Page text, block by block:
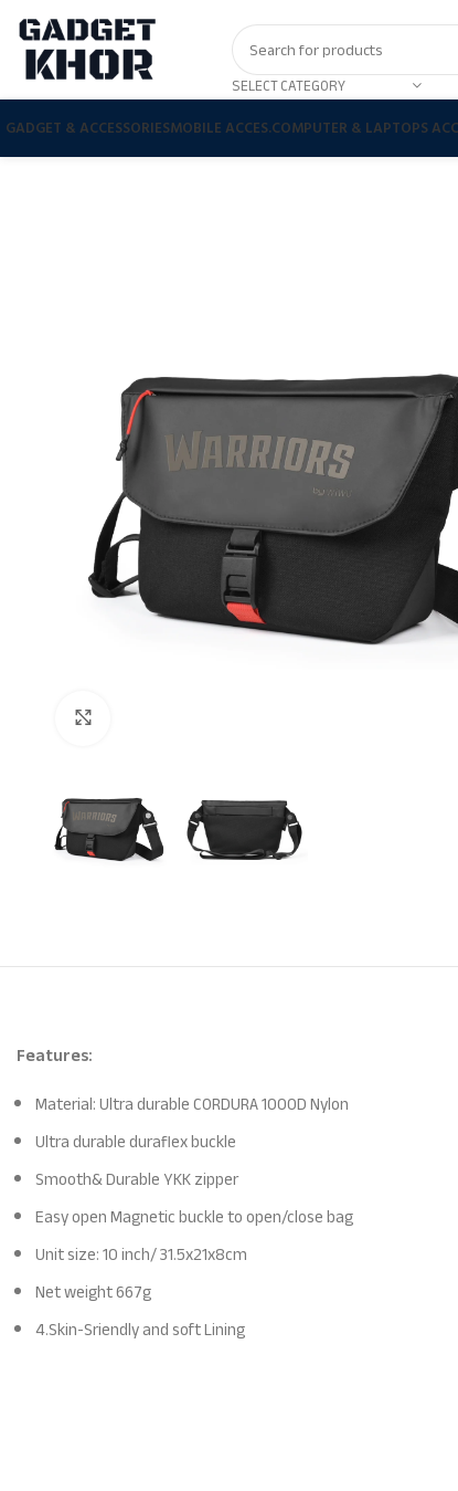
SELECT CATEGORY
GADGET & ACCESSORIESMOBILE ACCES.COMPUTER & LAPTOPS
Features:
Material: Ultra durable CORDURA 1000D Nylon
Ultra durable duraflex buckle
Smooth& Durable YKK zipper
Easy open Magnetic buckle to open/close bag
Unit size: 10 inch/ 31.5x21x8cm
Net weight 667g
4.Skin-Sriendly and soft Lining